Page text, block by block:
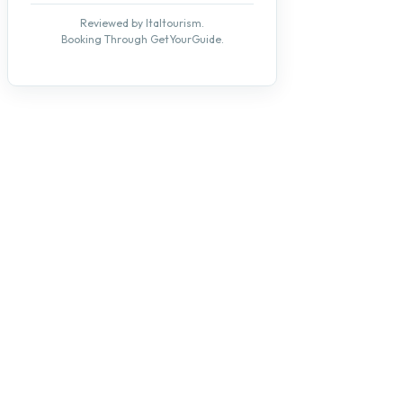
Reviewed by Italtourism.
Booking Through GetYourGuide.